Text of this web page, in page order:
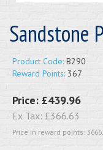
Sandstone
Product Code: B290
Reward Points: 367
Price: £439.96
Ex Tax: £366.63
Price in reward points: